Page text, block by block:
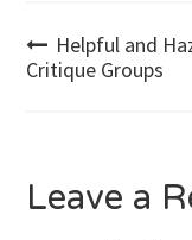
Post
Helpful and
Critique Groups
Leave a